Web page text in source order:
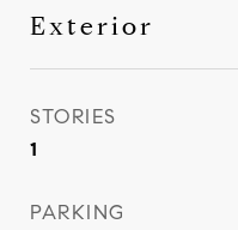
Exterior
STORIES
1
PARKING